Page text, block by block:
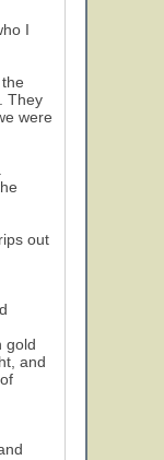
I
They
were
out
gold
and